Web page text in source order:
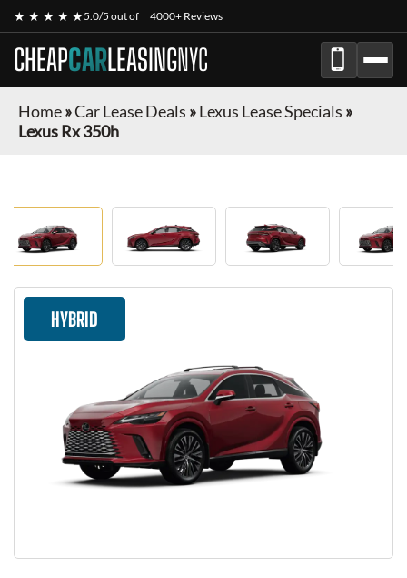
★ ★ ★ ★ ★5.0/5 out of 4000+ Reviews
CHEAPCARLEASINGNYC
Home»Car Lease Deals »Lexus Lease Specials »
Lexus Rx 350h
HYBRID